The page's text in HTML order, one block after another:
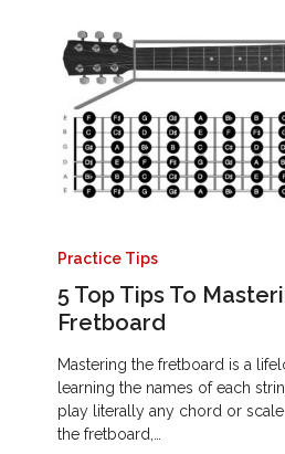
Practice Tips
5 Top Tips To
Fretboard
Mastering the fretboard is a
learning the names of each
play literally any chord or
the fretboard,…